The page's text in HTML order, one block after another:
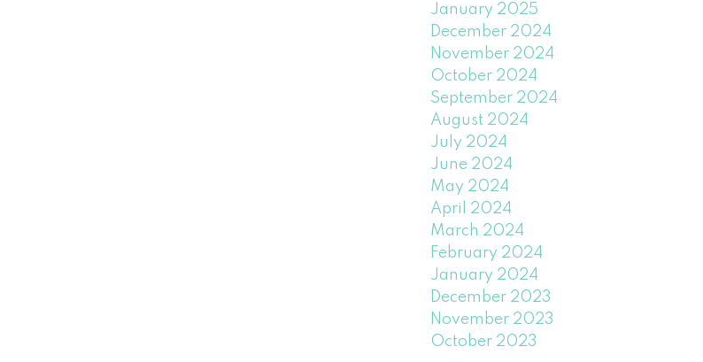
January 2025
December 2024
November 2024
October 2024
September 2024
August 2024
July 2024
June 2024
May 2024
April 2024
March 2024
February 2024
January 2024
December 2023
November 2023
October 2023